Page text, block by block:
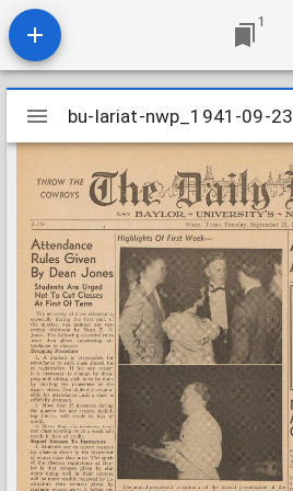
1
Mirador
viewer
bu-lariat-nwp_1941-09-23
bu-lariat-nwp_1941-09-23